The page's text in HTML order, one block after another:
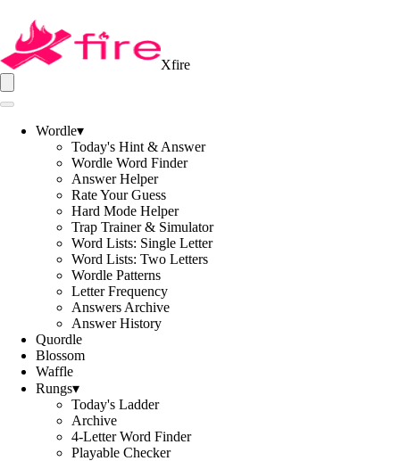
Xfire
Wordle▾
Today's Hint & Answer
Wordle Word Finder
Answer Helper
Rate Your Guess
Hard Mode Helper
Trap Trainer & Simulator
Word Lists: Single Letter
Word Lists: Two Letters
Wordle Patterns
Letter Frequency
Answers Archive
Answer History
Quordle
Blossom
Waffle
Rungs▾
Today's Ladder
Archive
4-Letter Word Finder
Playable Checker